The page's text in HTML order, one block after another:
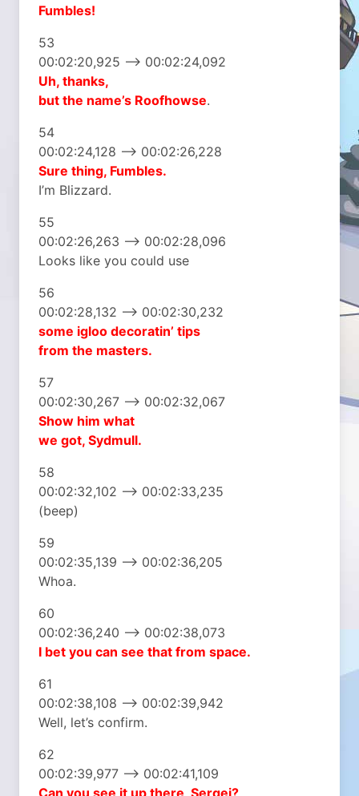
Fumbles!
53
00:02:20,925 –> 00:02:24,092
Uh, thanks,
but the name’s Roofhowse.
54
00:02:24,128 –> 00:02:26,228
Sure thing, Fumbles.
I’m Blizzard.
55
00:02:26,263 –> 00:02:28,096
Looks like you could use
56
00:02:28,132 –> 00:02:30,232
some igloo decoratin’ tips
from the masters.
57
00:02:30,267 –> 00:02:32,067
Show him what
we got, Sydmull.
58
00:02:32,102 –> 00:02:33,235
(beep)
59
00:02:35,139 –> 00:02:36,205
Whoa.
60
00:02:36,240 –> 00:02:38,073
I bet you can see that from space.
61
00:02:38,108 –> 00:02:39,942
Well, let’s confirm.
62
00:02:39,977 –> 00:02:41,109
Can you see it up there, Sergei?